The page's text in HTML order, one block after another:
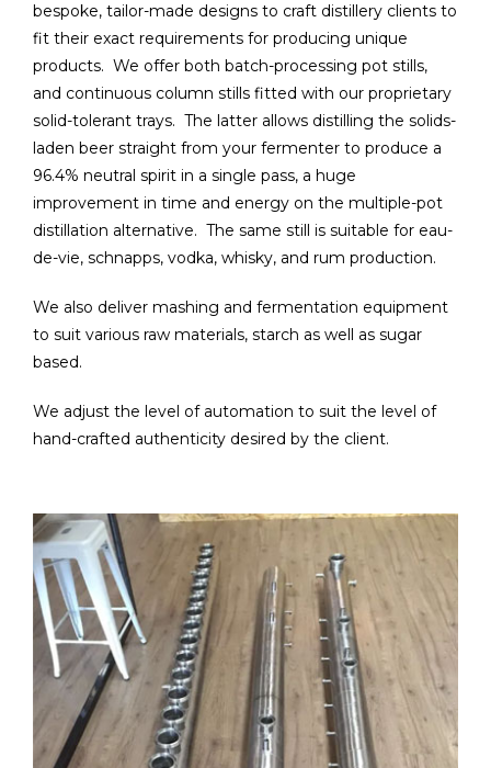
bespoke, tailor-made designs to craft distillery clients to
fit their exact requirements for producing unique
products. We offer both batch-processing pot stills,
and continuous column stills fitted with our proprietary
solid-tolerant trays. The latter allows distilling the solids-
laden beer straight from your fermenter to produce a
96.4% neutral spirit in a single pass, a huge
improvement in time and energy on the multiple-pot
distillation alternative. The same still is suitable for eau-
de-vie, schnapps, vodka, whisky, and rum production.
We also deliver mashing and fermentation equipment
to suit various raw materials, starch as well as sugar
based.
We adjust the level of automation to suit the level of
hand-crafted authenticity desired by the client.